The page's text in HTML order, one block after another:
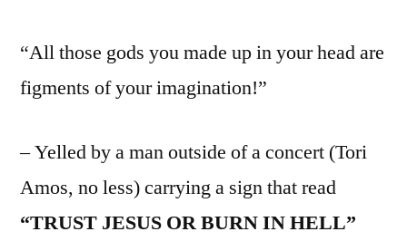
“All those gods you made up in your head are
figments of your imagination!”
– Yelled by a man outside of a concert (Tori
Amos, no less) carrying a sign that read
“TRUST JESUS OR BURN IN HELL”